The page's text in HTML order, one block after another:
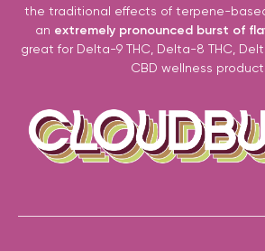
the traditional effects of terpene-
an extremely pronounced burst of
great for Delta-9 THC, Delta-8 THC,
CBD wellness